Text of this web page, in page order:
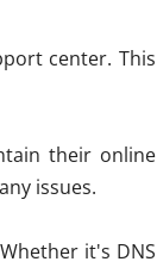
center. This
their online
issues.
it's DNS